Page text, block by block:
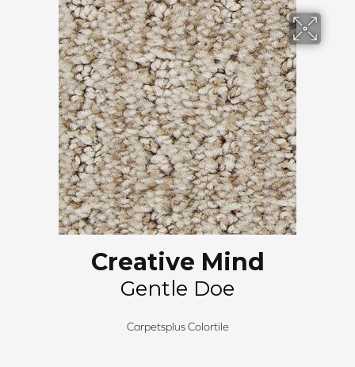
Creative Mind
Gentle Doe
Carpetsplus Colortile